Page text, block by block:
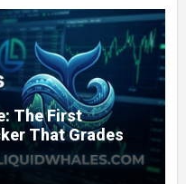
The First
That Grades
— and Lets You
Click